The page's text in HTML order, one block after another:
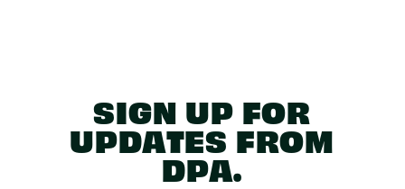
SIGN UP FOR
UPDATES FROM
DPA.